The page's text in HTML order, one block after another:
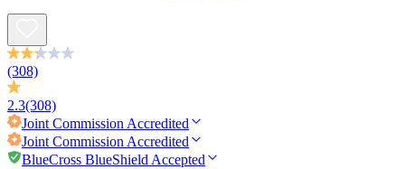
(308)
2.3(308)
Joint Commission Accredited
Joint Commission Accredited
BlueCross BlueShield Accepted